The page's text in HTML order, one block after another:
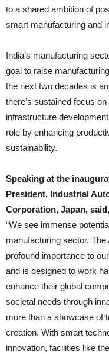
to a shared ambition of
smart manufacturing and
India’s manufacturing
goal to raise
the next two decades is
there’s sustained focus
infrastructure
role by enhancing
sustainability.
Speaking at the
President, Industrial
Corporation, Japan, said,
“We see immense
manufacturing sector. The
profound importance to
and is designed to work
enhance their global
societal needs through
more than a showcase of
creation. With smart
innovation, facilities like